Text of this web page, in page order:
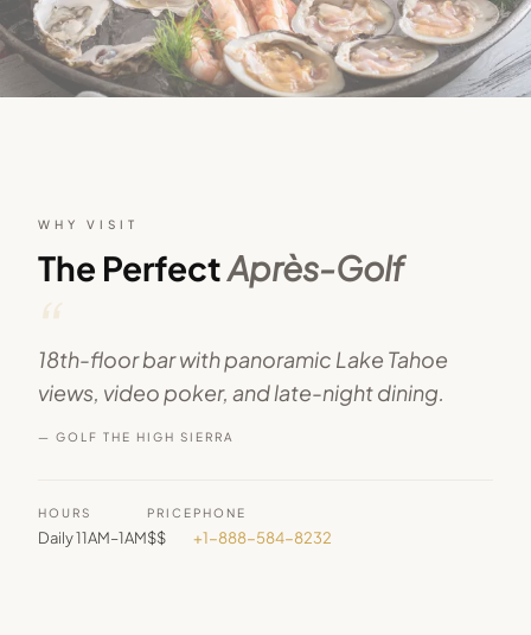
WHY VISIT
The PerfectAprès-Golf
“
18th-floor bar with panoramic Lake Tahoe
views, video poker, and late-night dining.
— GOLF THE HIGH SIERRA
HOURS
Daily 11AM–1AM
PRICE
$$
PHONE
+1-888-584-8232